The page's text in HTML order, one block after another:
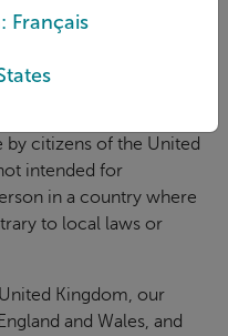
Français
from it is English
jurisdiction of the
by citizens of the United
intended for
in a country where
to local laws or
Kingdom, our
and Wales, and